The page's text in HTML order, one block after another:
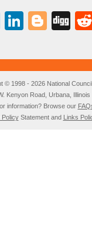
Twitter
© 1998 - 2026 National
Kenyon Road, Urbana,
information? Browse our
PolicyStatement and Links